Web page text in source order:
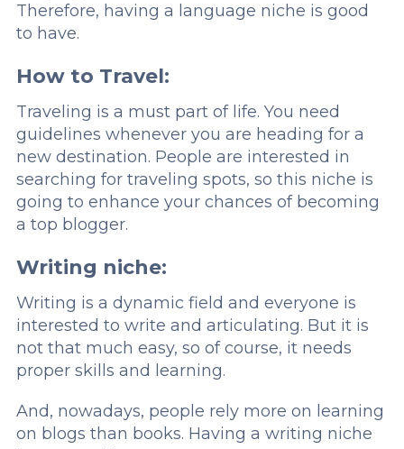
Therefore, having a language niche is good
to have.
How to Travel:
Traveling is a must part of life. You need
guidelines whenever you are heading for a
new destination. People are interested in
searching for traveling spots, so this niche is
going to enhance your chances of becoming
a top blogger.
Writing niche:
Writing is a dynamic field and everyone is
interested to write and articulating. But it is
not that much easy, so of course, it needs
proper skills and learning.
And, nowadays, people rely more on learning
on blogs than books. Having a writing niche